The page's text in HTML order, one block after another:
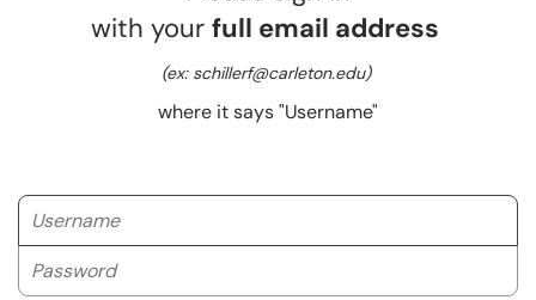
with your full email address
(ex: schillerf@carleton.edu)
where it says "Username"
Username